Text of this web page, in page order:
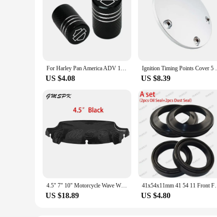
For Harley Pan America ADV 1250 PA1250 PANAMERICA Special Accessories 2pcs Motorcycle CNC Aluminum Tire Valve Air Port Stem Cove
US $4.08
Ignition Timing Points
US $8.39
4.5" 7" 10" Motorcycle Wave Windshield Fairing Windscreen Cover Fit for Harley Touring Street Electra Glide Ultra FLHX 2014-2022
US $18.89
41x54x11mm 41 54 11 Front
US $4.80